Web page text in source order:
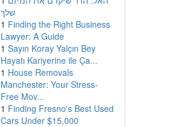
שלך
1 Finding the Right Business
Lawyer: A Guide
1 Sayın Koray Yalçın Bey
Hayatı Kariyerine ile Ça...
1 House Removals
Manchester: Your Stress-
Free Mov...
1 Finding Fresno's Best Used
Cars Under $15,000